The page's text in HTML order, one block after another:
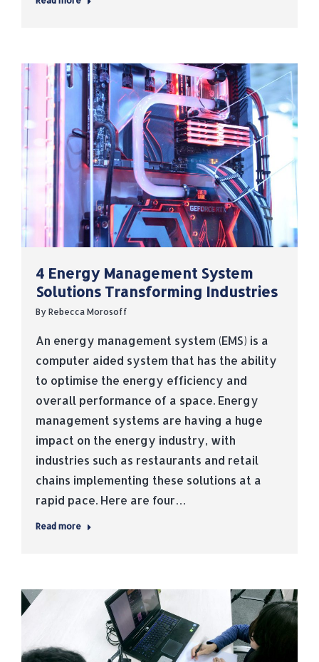
4 Energy Management System
Solutions Transforming Industries
By Rebecca Morosoff
An energy management system (EMS) is a
computer aided system that has the ability
to optimise the energy efficiency and
overall performance of a space. Energy
management systems are having a huge
impact on the energy industry, with
industries such as restaurants and retail
chains implementing these solutions at a
rapid pace. Here are four…
Read more